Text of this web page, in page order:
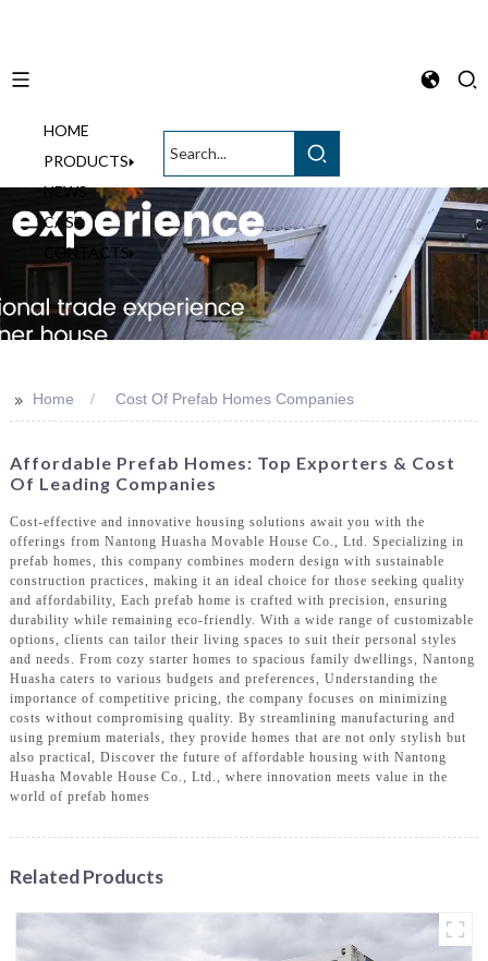
HOME
PRODUCTS
NEWS
CASE
CONTACTS
>> Home Cost Of Prefab Homes Companies
Affordable Prefab Homes: Top Exporters & Cost
Of Leading Companies
Cost-effective and innovative housing solutions await you with the
offerings from Nantong Huasha Movable House Co., Ltd. Specializing in
prefab homes, this company combines modern design with sustainable
construction practices, making it an ideal choice for those seeking quality
and affordability, Each prefab home is crafted with precision, ensuring
durability while remaining eco-friendly. With a wide range of customizable
options, clients can tailor their living spaces to suit their personal styles
and needs. From cozy starter homes to spacious family dwellings, Nantong
Huasha caters to various budgets and preferences, Understanding the
importance of competitive pricing, the company focuses on minimizing
costs without compromising quality. By streamlining manufacturing and
using premium materials, they provide homes that are not only stylish but
also practical, Discover the future of affordable housing with Nantong
Huasha Movable House Co., Ltd., where innovation meets value in the
world of prefab homes
Related Products